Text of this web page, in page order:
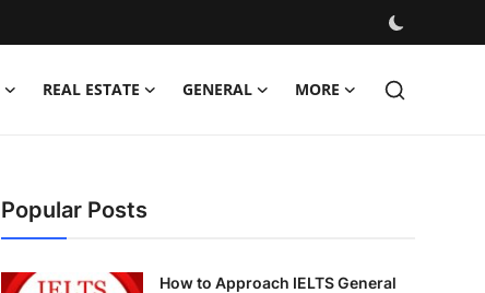
REAL ESTATE GENERAL MORE
Popular Posts
How to Approach IELTS General